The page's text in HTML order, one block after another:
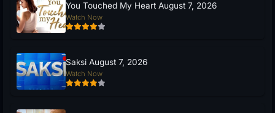
You Touched My Heart August 7, 2026
Watch Now
Saksi August 7, 2026
Watch Now